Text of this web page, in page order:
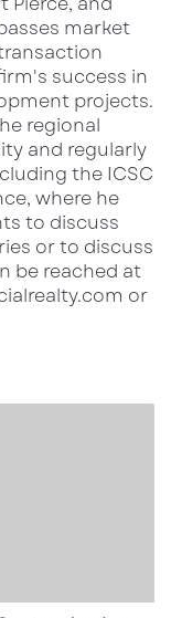
Restaurant
gathering
market
success in
projects.​
regional
and regularly
the ICSC
where he
to discuss
or to discuss
be reached at
or